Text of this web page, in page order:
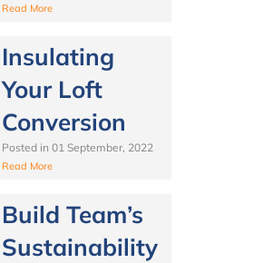
Read More
Insulating
Your Loft
Conversion
Posted in 01 September, 2022
Read More
Build Team’s
Sustainability